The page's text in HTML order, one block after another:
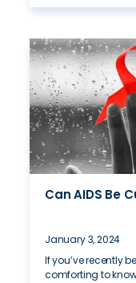
Can AIDS Be
January 3, 2024
If you’ve recently
comforting to